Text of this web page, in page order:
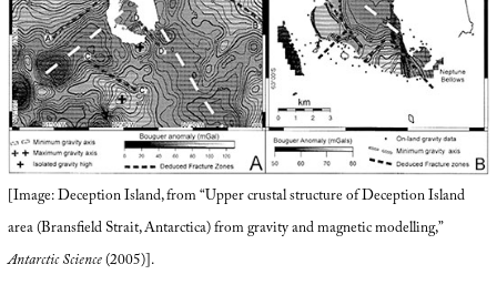
[Image: Deception Island, from “Upper crustal structure of Deception Island
area (Bransfield Strait, Antarctica) from gravity and magnetic modelling,”
Antarctic Science(2005)].